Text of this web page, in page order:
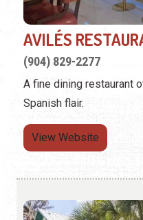
AVILÉS
(904) 829-2277
A fine dining restaurant
Spanish flair.
View Website